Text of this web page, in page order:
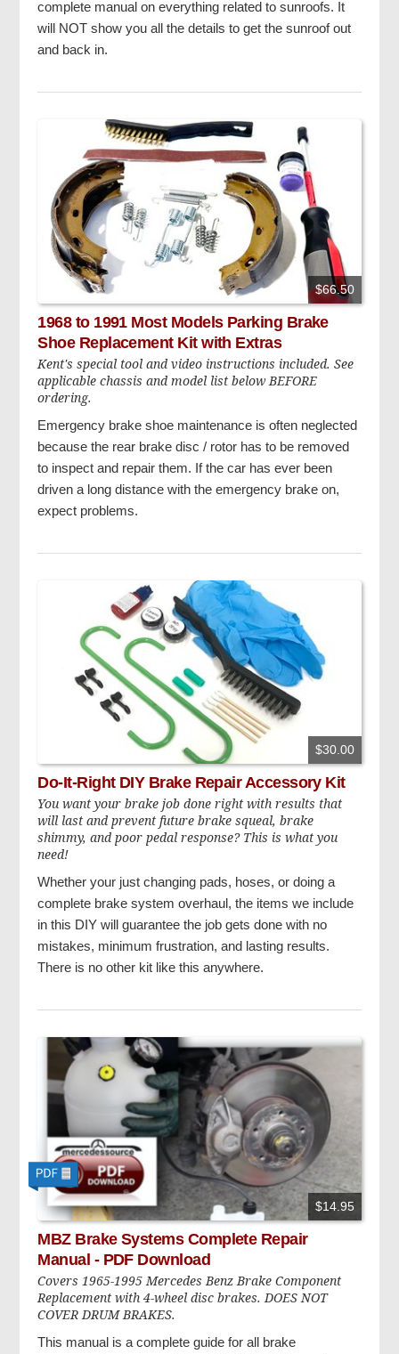
complete manual on everything related to sunroofs. It
will NOT show you all the details to get the sunroof out
and back in.
$66.50
1968 to 1991 Most Models Parking Brake
Shoe Replacement Kit with Extras
Kent's special tool and video instructions included. See
applicable chassis and model list below BEFORE
ordering.
Emergency brake shoe maintenance is often neglected
because the rear brake disc / rotor has to be removed
to inspect and repair them. If the car has ever been
driven a long distance with the emergency brake on,
expect problems.
$30.00
Do-It-Right DIY Brake Repair Accessory Kit
You want your brake job done right with results that
will last and prevent future brake squeal, brake
shimmy, and poor pedal response? This is what you
need!
Whether your just changing pads, hoses, or doing a
complete brake system overhaul, the items we include
in this DIY will guarantee the job gets done with no
mistakes, minimum frustration, and lasting results.
There is no other kit like this anywhere.
$14.95
MBZ Brake Systems Complete Repair
Manual - PDF Download
Covers 1965-1995 Mercedes Benz Brake Component
Replacement with 4-wheel disc brakes. DOES NOT
COVER DRUM BRAKES.
This manual is a complete guide for all brake